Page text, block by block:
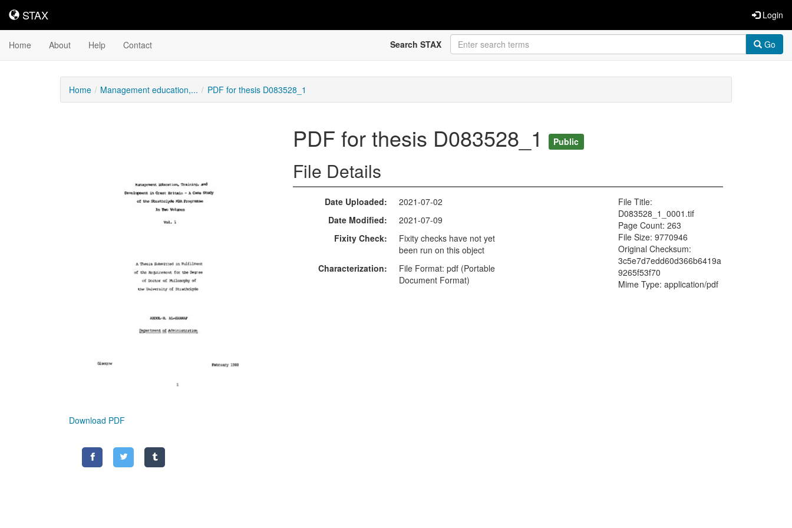
STAX
STAX Login
Home About Help Contact Search STAX Go
Home Management education,... PDF for thesis D083528_1
Download PDF
PDF for thesis D083528_1 Public
File Details
Date Uploaded
2021-07-02
Date Modified
2021-07-09
Fixity Check
Fixity checks have not yet
been run on this object
Characterization
File Format: pdf (Portable
Document Format)
File Title:
D083528_1_0001.tif
Page Count: 263
File Size: 9770946
Original Checksum:
3c5e7d7edd60d366b6419a
9265f53f70
Mime Type: application/pdf